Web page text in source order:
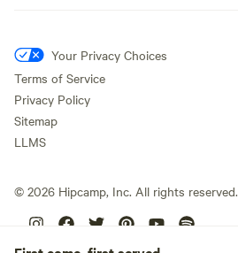
Your Privacy Choices
Terms of Service
Privacy Policy
Sitemap
LLMS
© 2026 Hipcamp, Inc. All rights reserved.